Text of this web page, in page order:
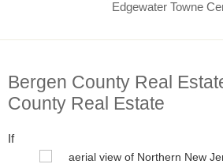
Edgewater Towne
Bergen County Real
County Real Estate
If